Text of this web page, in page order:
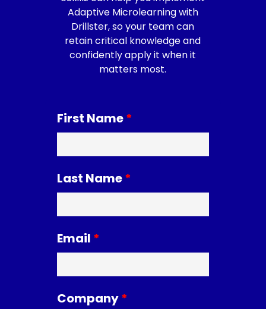
Adaptive Microlearning with
Drillster, so your team can
retain critical knowledge and
confidently apply it when it
matters most.